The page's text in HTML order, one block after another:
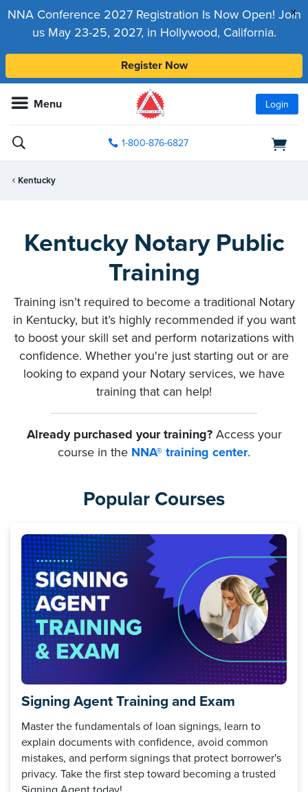
x
NNA Conference 2027 Registration Is Now Open! Join
us May 23-25, 2027, in Hollywood, California.
Register Now
Menu Login
1-800-876-6827
Kentucky
Kentucky Notary Public
Training
Training isn’t required to become a traditional Notary
in Kentucky, but it’s highly recommended if you want
to boost your skill set and perform notarizations with
confidence. Whether you're just starting out or are
looking to expand your Notary services, we have
training that can help!
Already purchased your training?Access your
course in the NNA® training center.
Popular Courses
Signing Agent Training and Exam
Master the fundamentals of loan signings, learn to
explain documents with confidence, avoid common
mistakes, and perform signings that protect borrower's
privacy. Take the first step toward becoming a trusted